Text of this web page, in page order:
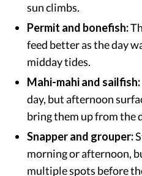
sun climbs.
Permit and bonefish:
feed better as the day
midday tides.
Mahi-mahi and sailfish:
day, but afternoon
bring them up from the
Snapper and grouper:
morning or afternoon,
multiple spots before